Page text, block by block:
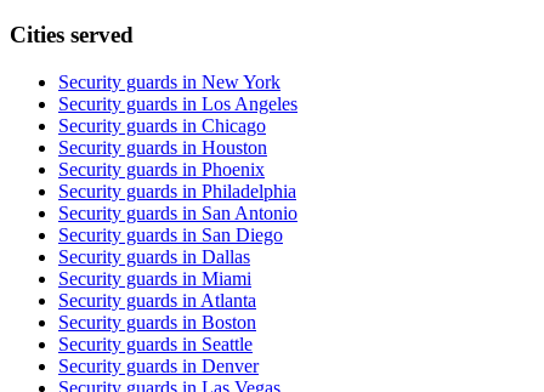
Cities served
Security guards in New York
Security guards in Los Angeles
Security guards in Chicago
Security guards in Houston
Security guards in Phoenix
Security guards in Philadelphia
Security guards in San Antonio
Security guards in San Diego
Security guards in Dallas
Security guards in Miami
Security guards in Atlanta
Security guards in Boston
Security guards in Seattle
Security guards in Denver